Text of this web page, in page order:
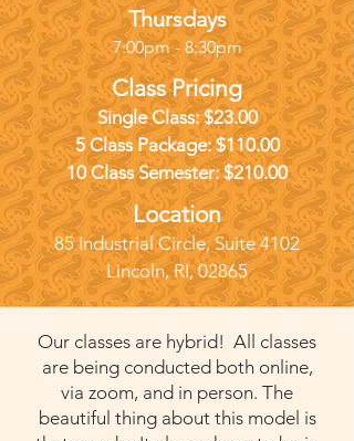
Thursdays
7:00pm - 8:30pm
Class Pricing
Single Class: $23.00
5 Class Package: $110.00
10 Class Semester: $210.00
Location
85 Industrial Circl e, Suite 4102
Lincoln, RI, 02865
Our classes are hybrid! All classes
are being conducted both online,
via zoom, and in person. The
beautiful thing about this model is